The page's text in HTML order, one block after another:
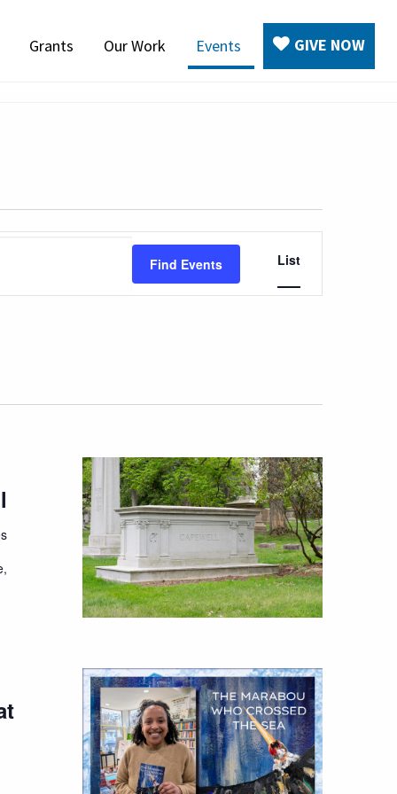
Grants Our Work Events GIVE NOW
Find Events
Event
Views
List